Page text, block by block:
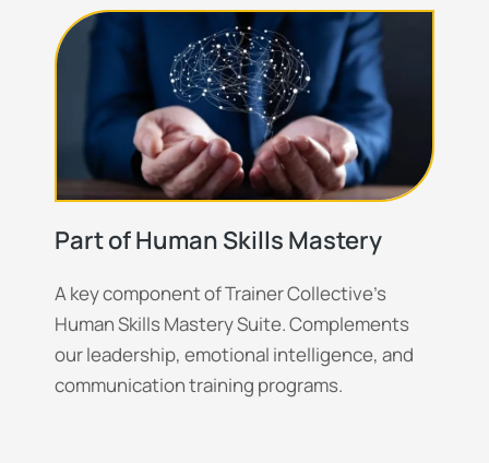
Part of Human Skills Mastery
A key component of Trainer Collective's
Human Skills Mastery Suite. Complements
our leadership, emotional intelligence, and
communication training programs.